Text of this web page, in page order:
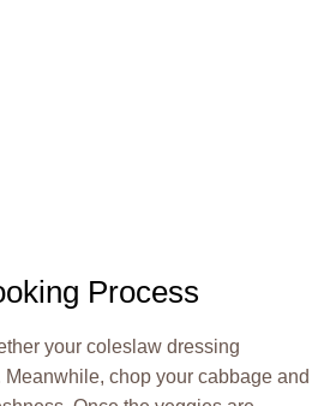
Process
your coleslaw dressing
chop your cabbage and